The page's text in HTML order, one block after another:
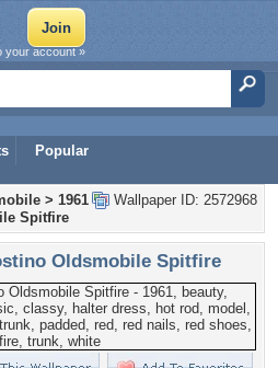
Popular
your account »
Wallpaper ID: 2572968
> 1961
Spitfire
Oldsmobile Spitfire